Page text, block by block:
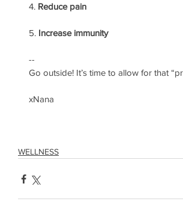
4. Reduce pain
5. Increase immunity
--
Go outside! It’s time to allow for that
xNana
WELLNESS